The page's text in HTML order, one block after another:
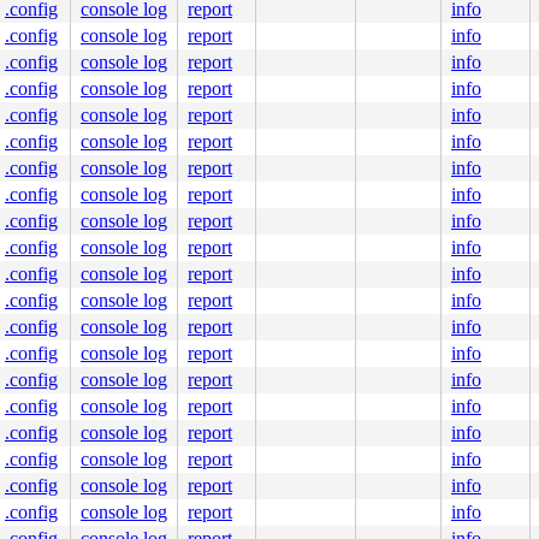
.config console log report info
.config console log report info
.config console log report info
.config console log report info
.config console log report info
.config console log report info
.config console log report info
.config console log report info
.config console log report info
.config console log report info
.config console log report info
.config console log report info
.config console log report info
.config console log report info
.config console log report info
.config console log report info
.config console log report info
.config console log report info
.config console log report info
.config console log report info